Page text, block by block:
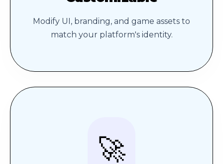
Modify UI, branding, and game assets to
match your platform's identity.
🚀